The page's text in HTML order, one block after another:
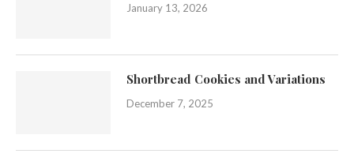
January 13, 2026
Shortbread Cookies and Variations
December 7, 2025